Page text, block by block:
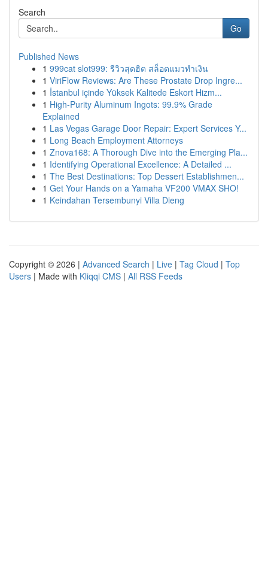
Search
Go
Published News
1 999cat slot999: รีวิวสุดฮิต สล็อตแมวทำเงิน
1 ViriFlow Reviews: Are These Prostate Drop Ingre...
1 İstanbul içinde Yüksek Kalitede Eskort Hizm...
1 High-Purity Aluminum Ingots: 99.9% Grade
Explained
1 Las Vegas Garage Door Repair: Expert Services Y...
1 Long Beach Employment Attorneys
1 Znova168: A Thorough Dive into the Emerging Pla...
1 Identifying Operational Excellence: A Detailed ...
1 The Best Destinations: Top Dessert Establishmen...
1 Get Your Hands on a Yamaha VF200 VMAX SHO!
1 Keindahan Tersembunyi Villa Dieng
Copyright © 2026 | Advanced Search | Live | Tag Cloud | Top
Users | Made with Kliqqi CMS | All RSS Feeds